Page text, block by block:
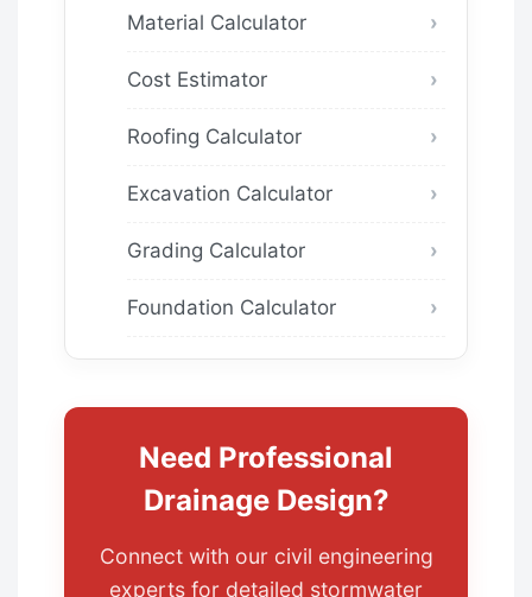
Material Calculator
Cost Estimator
Roofing Calculator
Excavation Calculator
Grading Calculator
Foundation Calculator
Need Professional
Drainage Design?
Connect with our civil engineering
experts for detailed stormwater